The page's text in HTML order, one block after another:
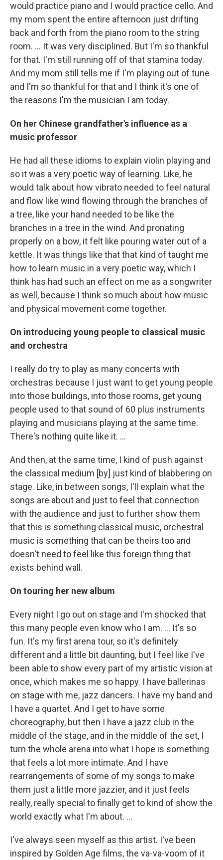
would practice piano and I would practice cello. And
my mom spent the entire afternoon just drifting
back and forth from the piano room to the string
room. … It was very disciplined. But I'm so thankful
for that. I'm still running off of that stamina today.
And my mom still tells me if I'm playing out of tune
and I'm so thankful for that and I think it's one of
the reasons I'm the musician I am today.
On her Chinese grandfather's influence as a
music professor
He had all these idioms to explain violin playing and
so it was a very poetic way of learning. Like, he
would talk about how vibrato needed to feel natural
and flow like wind flowing through the branches of
a tree, like your hand needed to be like the
branches in a tree in the wind. And pronating
properly on a bow, it felt like pouring water out of a
kettle. It was things like that that kind of taught me
how to learn music in a very poetic way, which I
think has had such an effect on me as a songwriter
as well, because I think so much about how music
and physical movement come together.
On introducing young people to classical music
and orchestra
I really do try to play as many concerts with
orchestras because I just want to get young people
into those buildings, into those rooms, get young
people used to that sound of 60 plus instruments
playing and musicians playing at the same time.
There's nothing quite like it. ...
And then, at the same time, I kind of push against
the classical medium [by] just kind of blabbering on
stage. Like, in between songs, I'll explain what the
songs are about and just to feel that connection
with the audience and just to further show them
that this is something classical music, orchestral
music is something that can be theirs too and
doesn't need to feel like this foreign thing that
exists behind wall.
On touring her new album
Every night I go out on stage and I'm shocked that
this many people even know who I am. ... It's so
fun. It's my first arena tour, so it's definitely
different and a little bit daunting, but I feel like I've
been able to show every part of my artistic vision at
once, which makes me so happy. I have ballerinas
on stage with me, jazz dancers. I have my band and
I have a quartet. And I get to have some
choreography, but then I have a jazz club in the
middle of the stage, and in the middle of the set, I
turn the whole arena into what I hope is something
that feels a lot more intimate. And I have
rearrangements of some of my songs to make
them just a little more jazzier, and it just feels
really, really special to finally get to kind of show the
world exactly what I'm about. …
I've always seen myself as this artist. I've been
inspired by Golden Age films, the va-va-voom of it